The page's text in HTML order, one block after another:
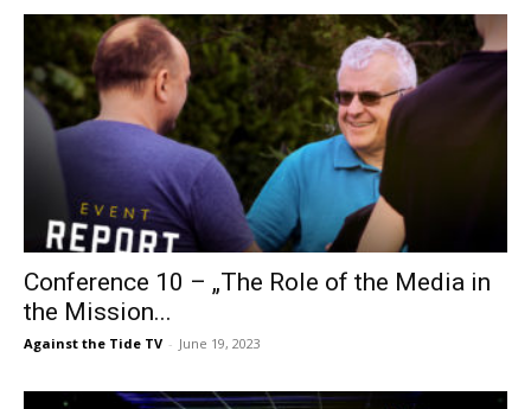
Conference 10 – „The Role of the Media in
the Mission...
Against the Tide TV - June 19, 2023